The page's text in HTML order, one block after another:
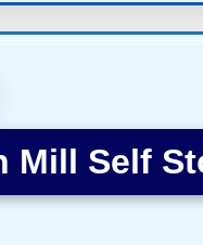
Mill Self